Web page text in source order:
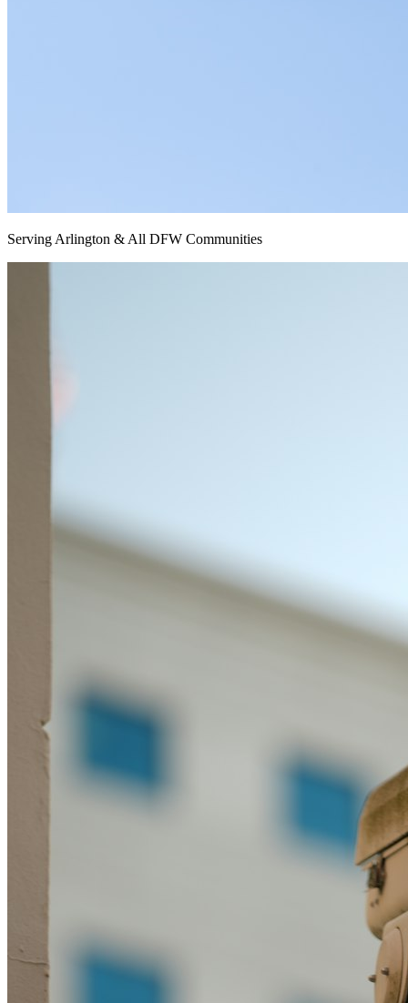
Serving Arlington & All DFW Communities